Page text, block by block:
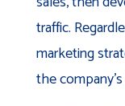
traffic.
marketing
the